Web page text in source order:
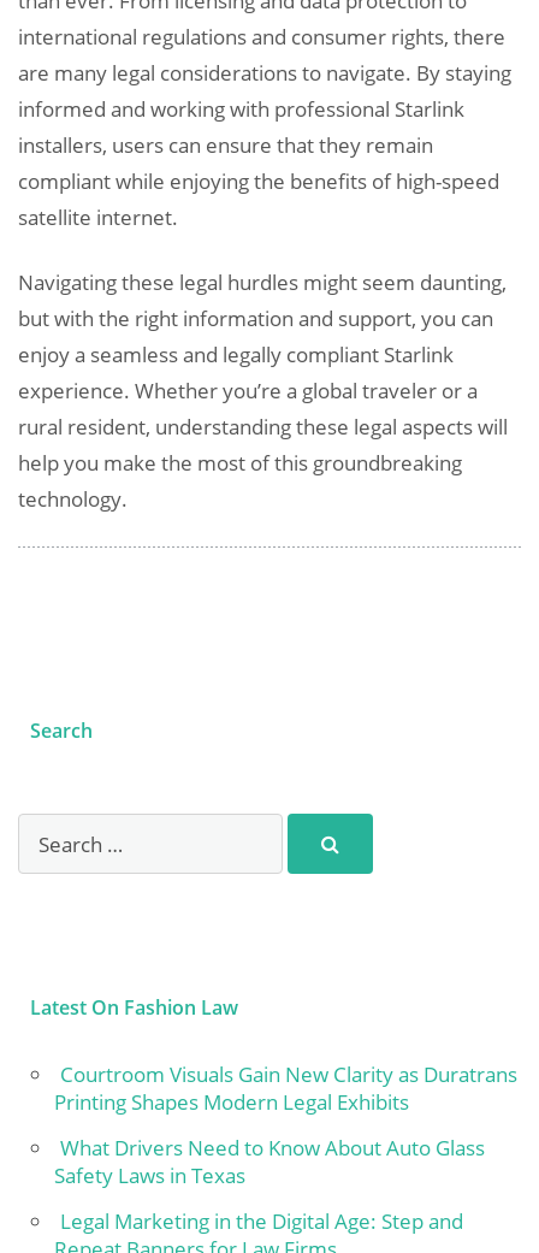
international regulations and consumer rights, there
are many legal considerations to navigate. By staying
informed and working with professional Starlink
installers, users can ensure that they remain
compliant while enjoying the benefits of high-speed
satellite internet.
Navigating these legal hurdles might seem daunting,
but with the right information and support, you can
enjoy a seamless and legally compliant Starlink
experience. Whether you’re a global traveler or a
rural resident, understanding these legal aspects will
help you make the most of this groundbreaking
technology.
Search
Latest On Fashion Law
Courtroom Visuals Gain New Clarity as Duratrans
Printing Shapes Modern Legal Exhibits
What Drivers Need to Know About Auto Glass
Safety Laws in Texas
Legal Marketing in the Digital Age: Step and